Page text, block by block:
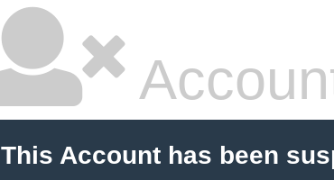
This Account has been